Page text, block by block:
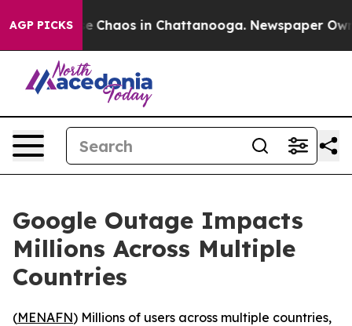
AGP PICKS
Collapse Chaos in Chattanooga. Newspaper
Google Outage Impacts
Millions Across Multiple
Countries
(MENAFN) Millions of users across multiple countries,